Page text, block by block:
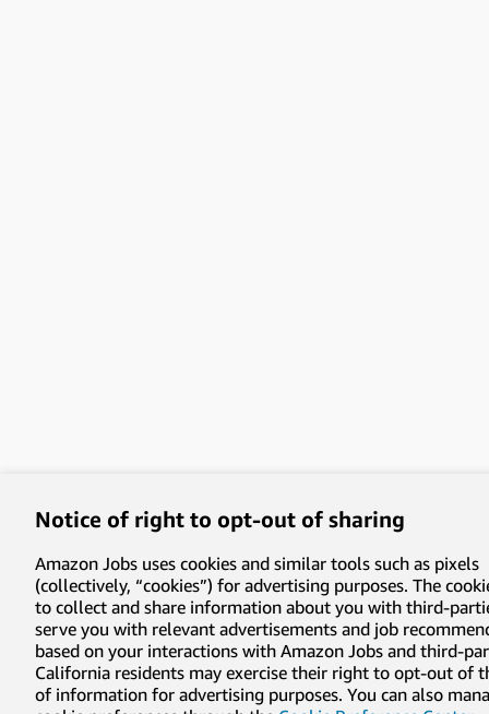
Notice of right to opt-out of sharing
Amazon Jobs uses cookies and similar tools such as pixels
(collectively, “cookies”) for advertising purposes. The
to collect and share information about you with third-
serve you with relevant advertisements and job
based on your interactions with Amazon Jobs and third-
California residents may exercise their right to opt-out of
of information for advertising purposes. You can also